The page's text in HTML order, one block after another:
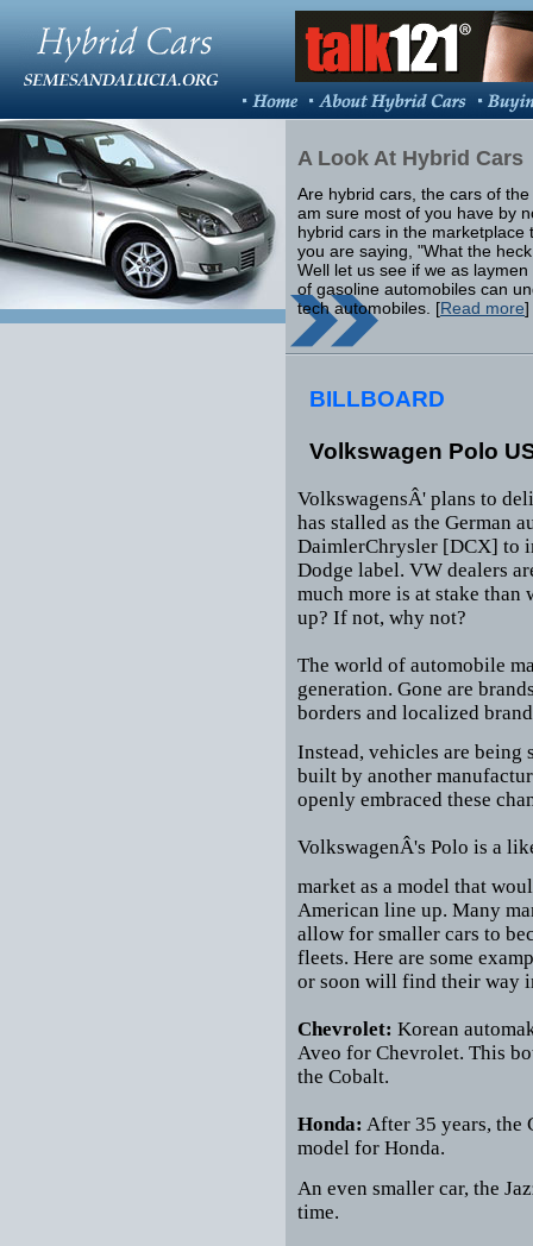
A Look At Hybrid Cars
Are hybrid cars, the cars of
am sure most of you have by
hybrid cars in the marketplace
you are saying, "What the
Well let us see if we as
of gasoline automobiles can
tech automobiles. [Read more]
BILLBOARD
Volkswagen Polo
VolkswagensÂ' plans to
has stalled as the German
DaimlerChrysler [DCX] to
Dodge label. VW dealers
much more is at stake
up? If not, why not?
The world of automobile
generation. Gone are
borders and localized
Instead, vehicles are being
built by another
openly embraced these
VolkswagenÂ's Polo is a
market as a model that
American line up. Many
allow for smaller cars to
fleets. Here are some
or soon will find their way
Chevrolet: Korean
Aveo for Chevrolet. This
the Cobalt.
Honda: After 35 years, the
model for Honda.
An even smaller car, the
time.